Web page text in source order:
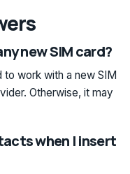
new SIM card?
to work with a new SIM
Otherwise, it may
when I insert